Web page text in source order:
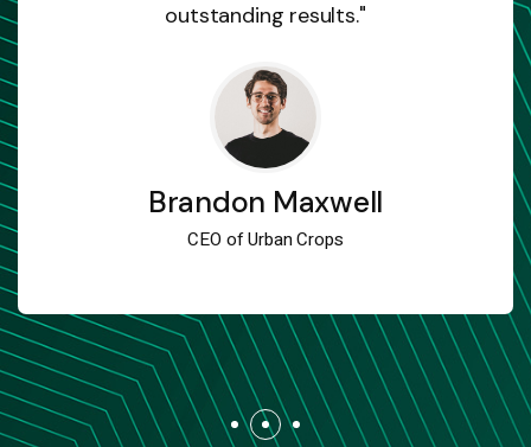
outstanding results."
Brandon Maxwell
CEO of Urban Crops